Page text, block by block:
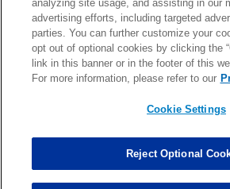
Marcus Davenport Assisted Tackles
analyzing site usage, and assisting in our
advertising efforts, including targeted
parties. You can further customize your
opt out of optional cookies by clicking the
link in this banner or in the footer of this
For more information, please refer to our
Cookie Settings
Reject Optional